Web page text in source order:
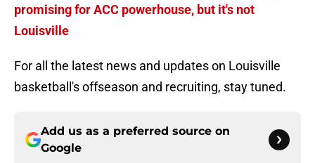
promising for ACC powerhouse, but it's not
Louisville
For all the latest news and updates on Louisville
basketball's offseason and recruiting, stay tuned.
Add us as a preferred source on
Google